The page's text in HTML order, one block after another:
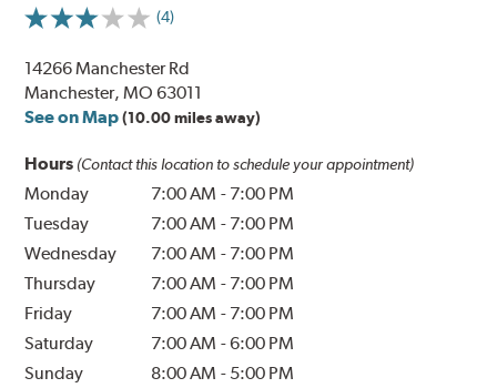
(4)
14266 Manchester Rd
Manchester, MO 63011
See on Map (10.00 miles away)
Hours (Contact this location to schedule your appointment)
Monday 7:00 AM - 7:00 PM
Tuesday
7:00 AM - 7:00 PM
Wednesday
7:00 AM - 7:00 PM
Thursday
7:00 AM - 7:00 PM
Friday
7:00 AM - 7:00 PM
Saturday
7:00 AM -6:00 PM
Sunday
8:00 AM - 5:00 PM